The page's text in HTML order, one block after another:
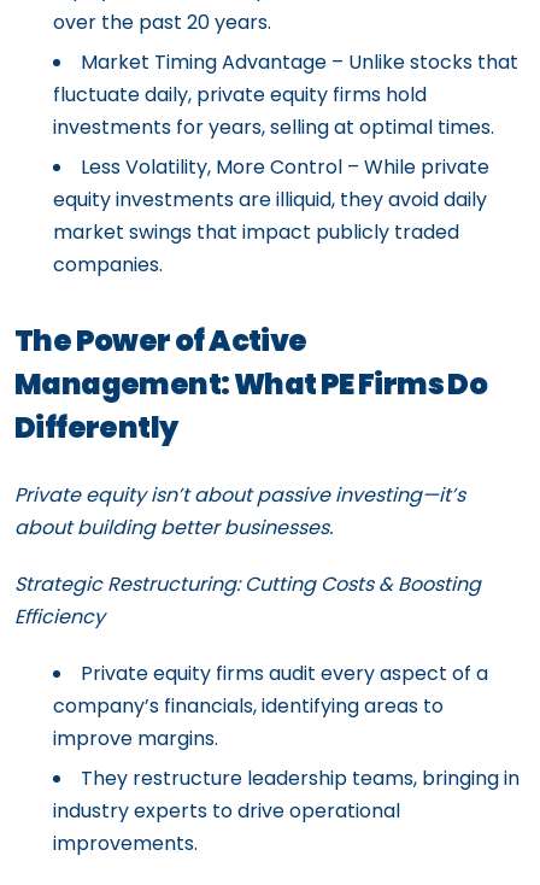
over the past 20 years.
Market Timing Advantage – Unlike stocks that
fluctuate daily, private equity firms hold
investments for years, selling at optimal times.
Less Volatility, More Control – While private
equity investments are illiquid, they avoid daily
market swings that impact publicly traded
companies.
The Power of Active
Management: What PE Firms Do
Differently
Private equity isn’t about passive investing—it’s
about building better businesses.
Strategic Restructuring: Cutting Costs & Boosting
Efficiency
Private equity firms audit every aspect of a
company’s financials, identifying areas to
improve margins.
They restructure leadership teams, bringing in
industry experts to drive operational
improvements.